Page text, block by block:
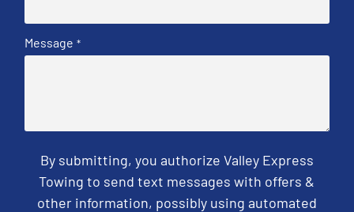
Message *
By submitting, you authorize Valley Express
Towing to send text messages with offers &
other information, possibly using automated